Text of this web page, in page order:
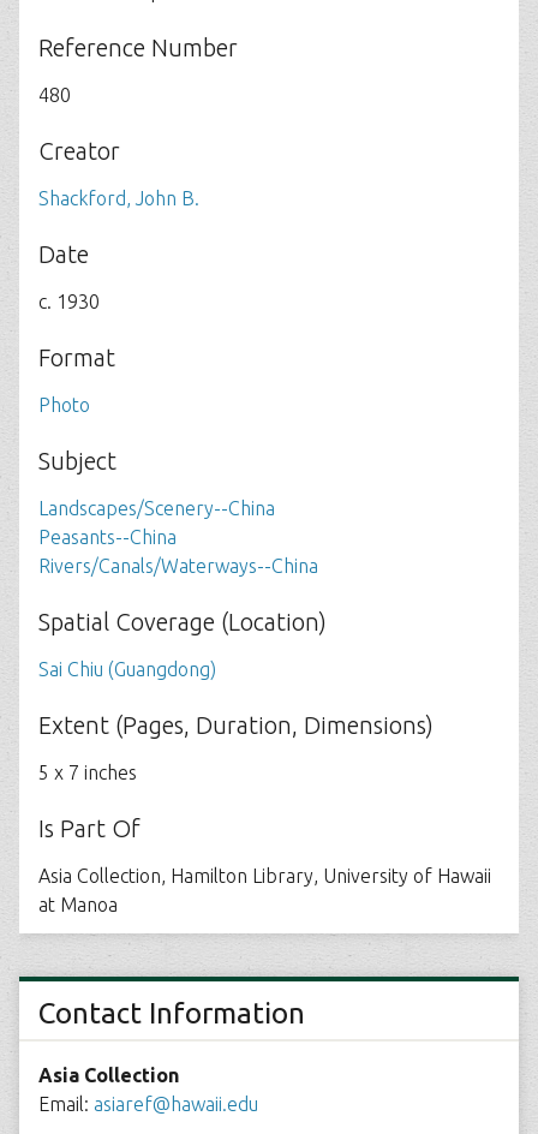
Reference Number
480
Creator
Shackford, John B.
Date
c. 1930
Format
Photo
Subject
Landscapes/Scenery--China
Peasants--China
Rivers/Canals/Waterways--China
Spatial Coverage (Location)
Sai Chiu (Guangdong)
Extent (Pages, Duration, Dimensions)
5 x 7 inches
Is Part Of
Asia Collection, Hamilton Library, University of Hawaii
at Manoa
Contact Information
Asia Collection
Email: asiaref@hawaii.edu